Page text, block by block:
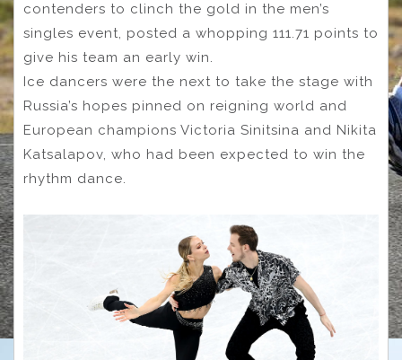
contenders to clinch the gold in the men’s
singles event, posted a whopping 111.71 points to
give his team an early win.
Ice dancers were the next to take the stage with
Russia’s hopes pinned on reigning world and
European champions Victoria Sinitsina and Nikita
Katsalapov, who had been expected to win the
rhythm dance.